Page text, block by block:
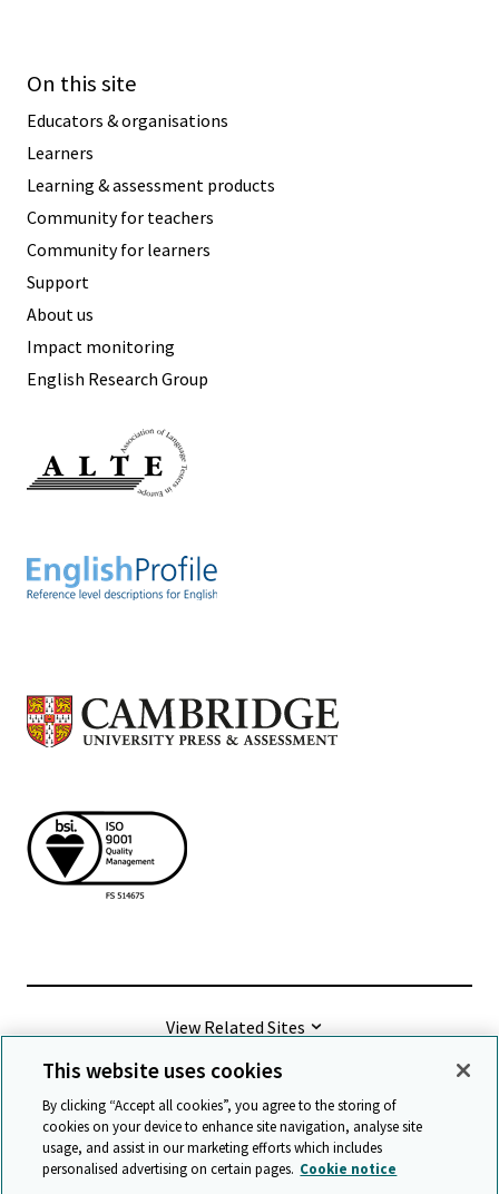
On this site
Educators & organisations
Learners
Learning & assessment products
Community for teachers
Community for learners
Support
About us
Impact monitoring
English Research Group
View Related Sites
©2026 Cambridge University Press & Assessment
Terms & conditions Data protection
This website uses cookies
By clicking “Accept all cookies”, you agree to the storing of
cookies on your device to enhance site navigation, analyse site
usage, and assist in our marketing efforts which includes
personalised advertising on certain pages. Cookie notice